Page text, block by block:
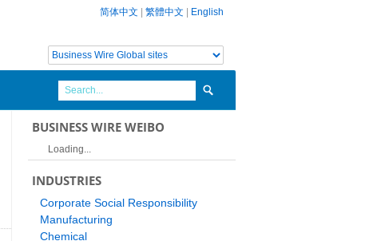
简体中文 繁體中文 English
BUSINESS WIRE WEIBO
Loading...
INDUSTRIES
Corporate Social Responsibility
Manufacturing
Chemical